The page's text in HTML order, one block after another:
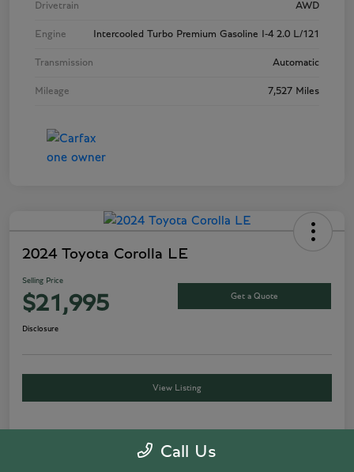
Drivetrain AWD
Engine Intercooled Turbo Premium Gasoline I-4 2.0 L/121
Transmission Automatic
Mileage 7,527 Miles
2024 Toyota Corolla LE
Selling Price
$21,995 Get a Quote
Disclosure
View Listing
Details Pricing
Call Us